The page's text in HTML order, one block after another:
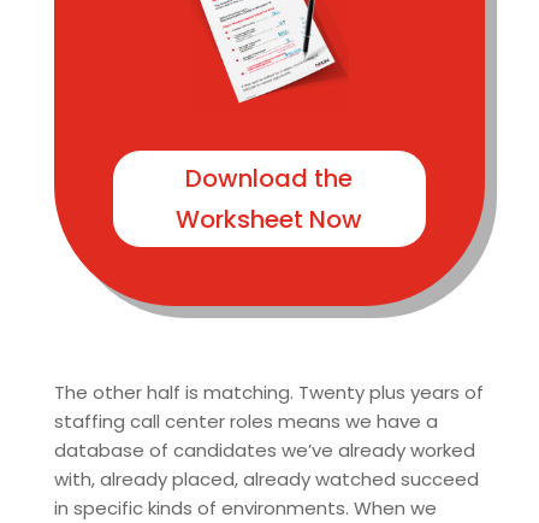
Download the
Worksheet Now
The other half is matching. Twenty plus years of
staffing call center roles means we have a
database of candidates we’ve already worked
with, already placed, already watched succeed
in specific kinds of environments. When we